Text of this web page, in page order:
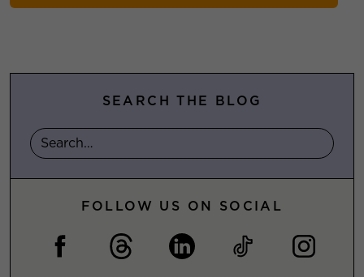
SEARCH THE BLOG
FOLLOW US ON SOCIAL